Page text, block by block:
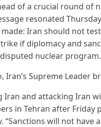
of a crucial round of
resonated
Iran should not
if diplomacy and
nuclear program.
Iran’s Supreme Leader
Iran and attacking Iran
in Tehran after Friday
“Sanctions will not